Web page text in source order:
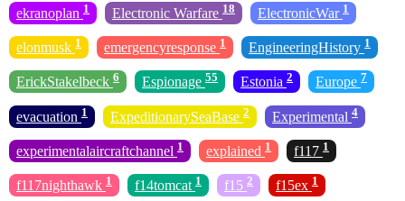
ekranoplan 1 Electronic Warfare 18 ElectronicWar 1
elonmusk 1 emergencyresponse 1 EngineeringHistory 1
ErickStakelbeck 6 Espionage 55 Estonia 2 Europe 7
evacuation 1 ExpeditionarySeaBase 2 Experimental 4
experimentalaircraftchannel 1 explained 1 f117 1
f117nighthawk 1 f14tomcat 1 f15 2 f15ex 1